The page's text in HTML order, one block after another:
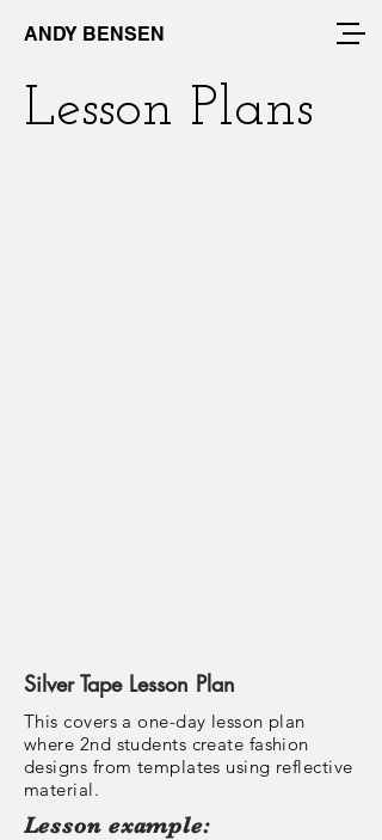
ANDY BENSEN
Lesson Plans
Silver Tape Lesson Plan
This covers a one-day lesson plan
where 2nd students create fashion
designs from templates using reflective
material.
Lesson example: